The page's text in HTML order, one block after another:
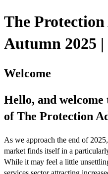
The
Autumn 2025 |
Welcome
Hello, and
of The Protection
As we approach the end of
market finds itself in a
While it may feel a little